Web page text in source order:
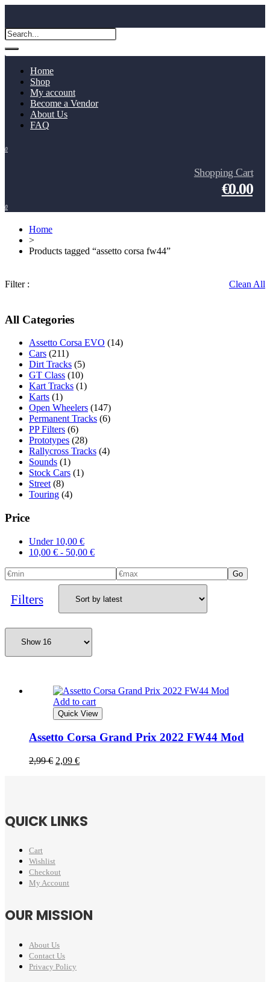
Home
Shop
My account
Become a Vendor
About Us
FAQ
0
Shopping Cart
€0.00
0
Home
>
Products tagged “assetto corsa fw44”
Filter : Clean All
All Categories
Assetto Corsa EVO (14)
Cars (211)
Dirt Tracks (5)
GT Class (10)
Kart Tracks (1)
Karts (1)
Open Wheelers (147)
Permanent Tracks (6)
PP Filters (6)
Prototypes (28)
Rallycross Tracks (4)
Sounds (1)
Stock Cars (1)
Street (8)
Touring (4)
Price
Under 10,00 €
10,00 € - 50,00 €
Go
Filters
Add to cart
Quick View
Assetto Corsa Grand Prix 2022 FW44 Mod
2,99€ 2,09 €
QUICK LINKS
Cart
Wishlist
Checkout
My Account
OUR MISSION
About Us
Contact Us
Privacy Policy